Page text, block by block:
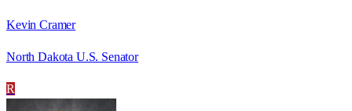
Kevin Cramer
North Dakota U.S. Senator
R